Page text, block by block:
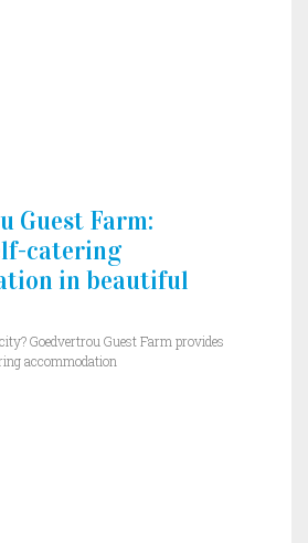
Guest Farm:
catering
in beautiful
Goedvertrou Guest Farm provides
accommodation